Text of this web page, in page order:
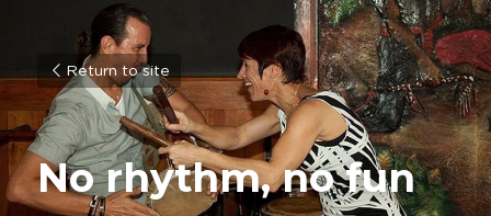
Return to site
No rhythm, no fun